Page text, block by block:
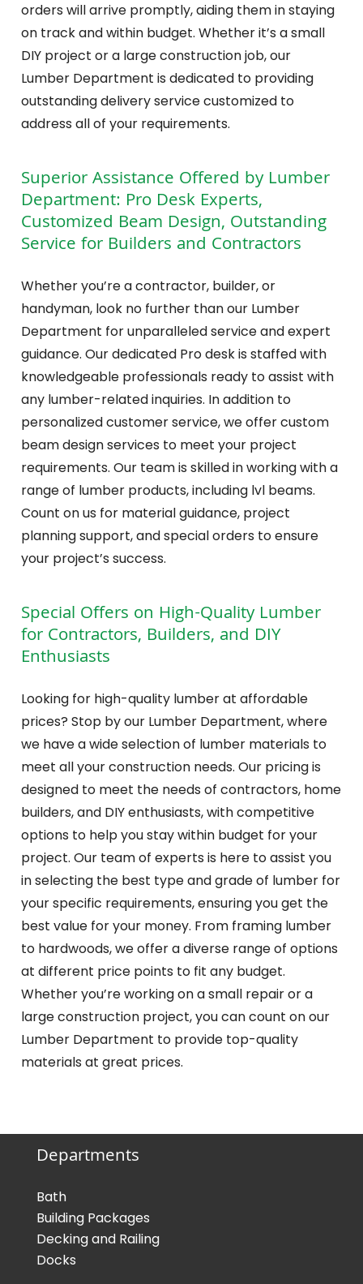
orders will arrive promptly, aiding them in staying
on track and within budget. Whether it’s a small
DIY project or a large construction job, our
Lumber Department is dedicated to providing
outstanding delivery service customized to
address all of your requirements.
Superior Assistance Offered by Lumber
Department: Pro Desk Experts,
Customized Beam Design, Outstanding
Service for Builders and Contractors
Whether you’re a contractor, builder, or
handyman, look no further than our Lumber
Department for unparalleled service and expert
guidance. Our dedicated Pro desk is staffed with
knowledgeable professionals ready to assist with
any lumber-related inquiries. In addition to
personalized customer service, we offer custom
beam design services to meet your project
requirements. Our team is skilled in working with a
range of lumber products, including lvl beams.
Count on us for material guidance, project
planning support, and special orders to ensure
your project’s success.
Special Offers on High-Quality Lumber
for Contractors, Builders, and DIY
Enthusiasts
Looking for high-quality lumber at affordable
prices? Stop by our Lumber Department, where
we have a wide selection of lumber materials to
meet all your construction needs. Our pricing is
designed to meet the needs of contractors, home
builders, and DIY enthusiasts, with competitive
options to help you stay within budget for your
project. Our team of experts is here to assist you
in selecting the best type and grade of lumber for
your specific requirements, ensuring you get the
best value for your money. From framing lumber
to hardwoods, we offer a diverse range of options
at different price points to fit any budget.
Whether you’re working on a small repair or a
large construction project, you can count on our
Lumber Department to provide top-quality
materials at great prices.
Departments
Bath
Building Packages
Decking and Railing
Docks